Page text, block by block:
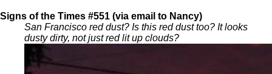
Signs of the Times #551 (via email to Nancy)
San Francisco red dust? Is this red dust too? It looks
dusty dirty, not just red lit up clouds?